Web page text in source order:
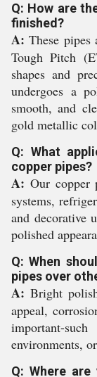
Q: How are
finished?
A: These
Tough Pitch
shapes and
undergoes a
smooth, and
gold metallic
Q: What
copper pipes?
A: Our copper
systems,
and decorative
polished
Q: When
pipes over
A: Bright
appeal,
important-
environments,
Q: Where